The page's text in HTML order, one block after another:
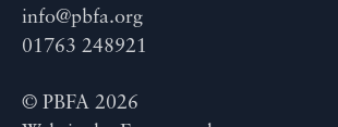
info@pbfa.org
01763 248921
© PBFA 2026